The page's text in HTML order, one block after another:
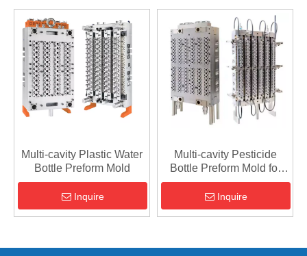
Multi-cavity Plastic Water
Bottle Preform Mold
Inquire
Multi-cavity Pesticide
Bottle Preform Mold for
Agriculture
Inquire